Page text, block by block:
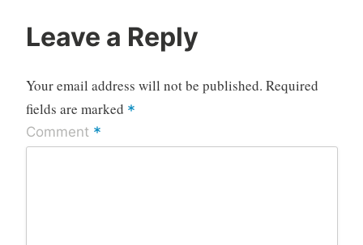
Leave a Reply
Your email address will not be published. Required
fields are marked *
Comment *